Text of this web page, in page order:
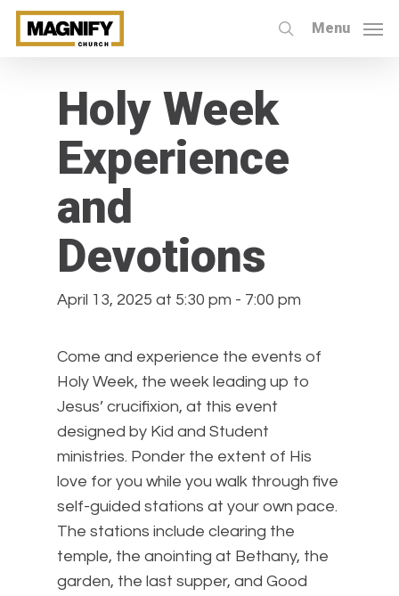
Skip
search
Menu
« All Events
Holy Week
Experience
and
Devotions
April 13, 2025 at 5:30 pm - 7:00 pm
Come and experience the events of
Holy Week, the week leading up to
Jesus’ crucifixion, at this event
designed by Kid and Student
ministries. Ponder the extent of His
love for you while you walk through five
self-guided stations at your own pace.
The stations include clearing the
temple, the anointing at Bethany, the
garden, the last supper, and Good